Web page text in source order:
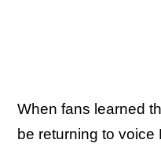
When fans learned
be returning to